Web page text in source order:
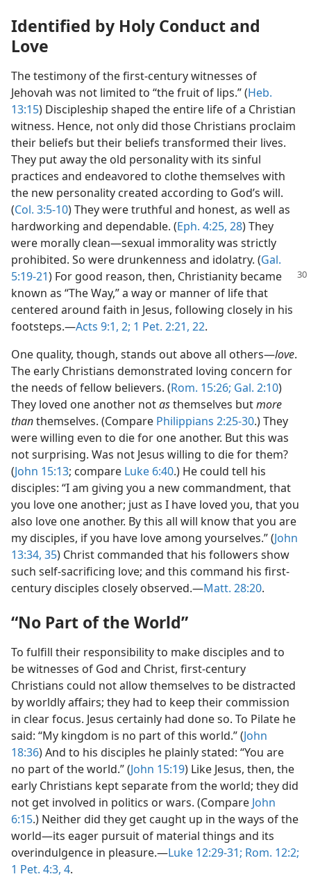
Identified by Holy Conduct and
Love
The testimony of the first-century witnesses of
Jehovah was not limited to “the fruit of lips.” (Heb.
13:15) Discipleship shaped the entire life of a Christian
witness. Hence, not only did those Christians proclaim
their beliefs but their beliefs transformed their lives.
They put away the old personality with its sinful
practices and endeavored to clothe themselves with
the new personality created according to God’s will.
(Col. 3:5-10) They were truthful and honest, as well as
hardworking and dependable. (Eph. 4:25, 28) They
were morally clean—sexual immorality was strictly
prohibited. So were drunkenness and idolatry. (Gal.
5:19-21) For good reason, then, Christianity became
known as “The Way,” a way or manner of life that
centered around faith in Jesus, following closely in his
footsteps.—Acts 9:1, 2; 1 Pet. 2:21, 22.
One quality, though, stands out above all others—love.
The early Christians demonstrated loving concern for
the needs of fellow believers. (Rom. 15:26; Gal. 2:10)
They loved one another notasthemselves butmore
thanthemselves. (Compare Philippians 2:25-30.) They
were willing even to die for one another. But this was
not surprising. Was not Jesus willing to die for them?
(John 15:13; compare Luke 6:40.) He could tell his
disciples: “I am giving you a new commandment, that
you love one another; just as I have loved you, that you
also love one another. By this all will know that you are
my disciples, if you have love among yourselves.” (John
13:34, 35) Christ commanded that his followers show
such self-sacrificing love; and this command his first-
century disciples closely observed.—Matt. 28:20.
“No Part of the World”
To fulfill their responsibility to make disciples and to
be witnesses of God and Christ, first-century
Christians could not allow themselves to be distracted
by worldly affairs; they had to keep their commission
in clear focus. Jesus certainly had done so. To Pilate he
said: “My kingdom is no part of this world.” (John
18:36) And to his disciples he plainly stated: “You are
no part of the world.” (John 15:19) Like Jesus, then, the
early Christians kept separate from the world; they did
not get involved in politics or wars. (Compare John
6:15.) Neither did they get caught up in the ways of the
world—its eager pursuit of material things and its
overindulgence in pleasure.—Luke 12:29-31; Rom. 12:2;
1 Pet. 4:3, 4.